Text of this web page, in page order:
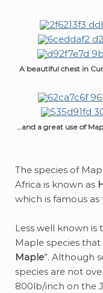
A beautiful chest in
…and a great use of
The species of
Africa is known as
which is famous
Less well known
Maple species that
Maple”. Although
species are not
800lb/inch on the